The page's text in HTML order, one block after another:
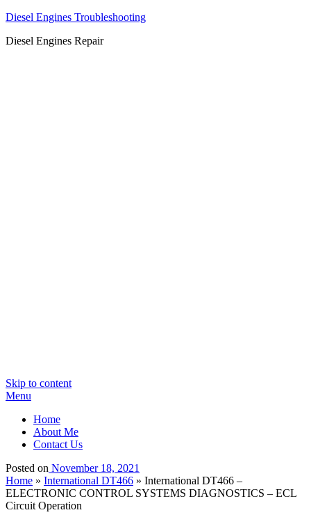
Diesel Engines Troubleshooting
Diesel Engines Repair
Skip to content
Menu
Home
About Me
Contact Us
Posted on November 18, 2021
Home » International DT466 » International DT466 –
ELECTRONIC CONTROL SYSTEMS DIAGNOSTICS – ECL
Circuit Operation